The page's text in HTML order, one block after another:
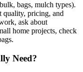
bags, mulch types).
quality, pricing, and
ask about
home projects, check
Need?